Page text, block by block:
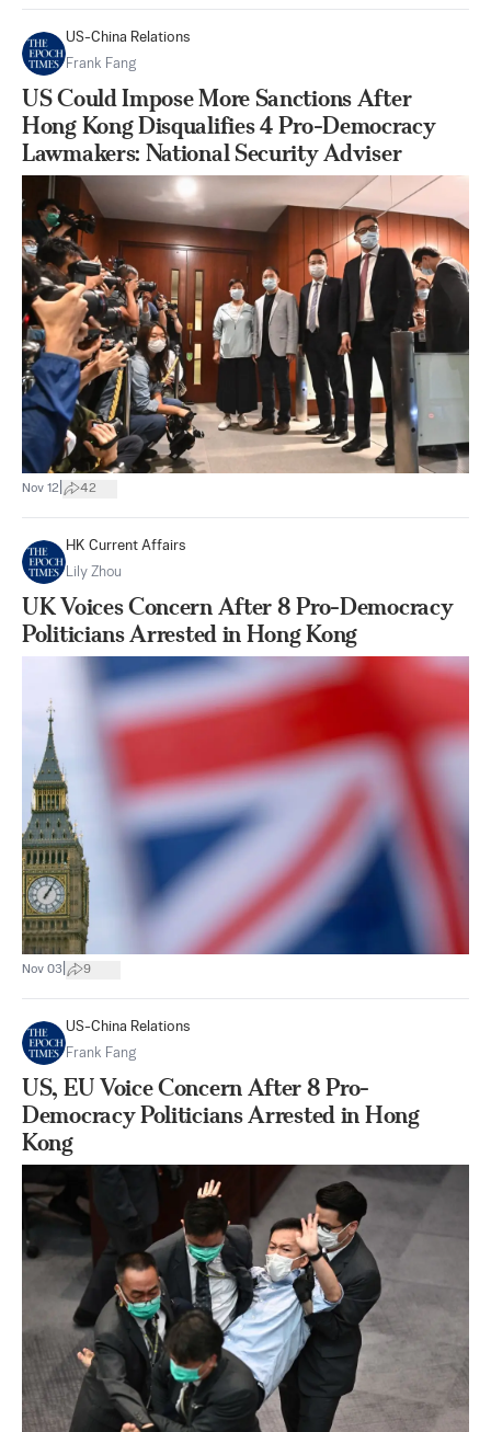
US-China Relations
Frank Fang
US Could Impose More Sanctions After
Hong Kong Disqualifies 4 Pro-Democracy
Lawmakers: National Security Adviser
Nov 12 42
HK Current Affairs
Lily Zhou
UK Voices Concern After 8 Pro-Democracy
Politicians Arrested in Hong Kong
Nov 03 9
US-China Relations
Frank Fang
US, EU Voice Concern After 8 Pro-
Democracy Politicians Arrested in Hong
Kong